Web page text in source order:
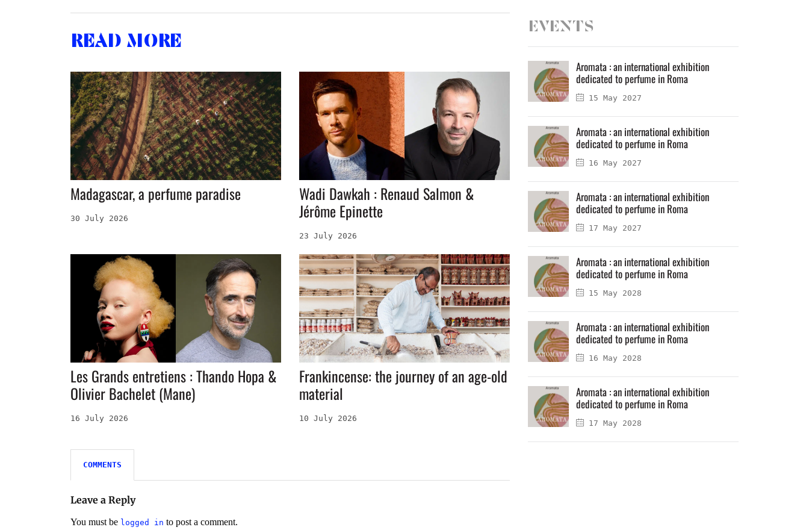
Read more
Madagascar, a perfume paradise
30 July 2026
Wadi Dawkah : Renaud Salmon &
Jérôme Epinette
23 July 2026
Les Grands entretiens : Thando Hopa &
Olivier Bachelet (Mane)
16 July 2026
Frankincense: the journey of an age-old
material
10 July 2026
COMMENTS
Leave a Reply
You must be logged in to post a comment.
Events
15 May 2027
Aromata : an international exhibition
dedicated to perfume in Roma
16 May 2027
Aromata : an international exhibition
dedicated to perfume in Roma
17 May 2027
Aromata : an international exhibition
dedicated to perfume in Roma
15 May 2028
Aromata : an international exhibition
dedicated to perfume in Roma
16 May 2028
Aromata : an international exhibition
dedicated to perfume in Roma
17 May 2028
Aromata : an international exhibition
dedicated to perfume in Roma